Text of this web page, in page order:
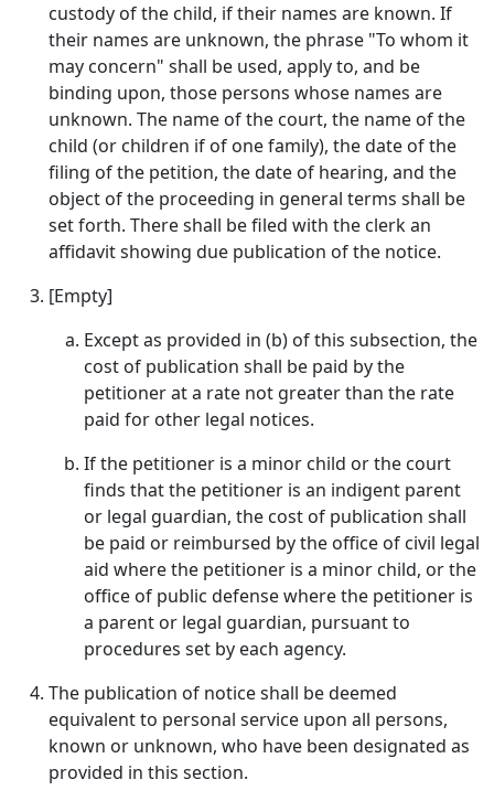
custody of the child, if their names are known. If
their names are unknown, the phrase "To whom it
may concern" shall be used, apply to, and be
binding upon, those persons whose names are
unknown. The name of the court, the name of the
child (or children if of one family), the date of the
filing of the petition, the date of hearing, and the
object of the proceeding in general terms shall be
set forth. There shall be filed with the clerk an
affidavit showing due publication of the notice.
[Empty]
Except as provided in (b) of this subsection, the
cost of publication shall be paid by the
petitioner at a rate not greater than the rate
paid for other legal notices.
If the petitioner is a minor child or the court
finds that the petitioner is an indigent parent
or legal guardian, the cost of publication shall
be paid or reimbursed by the office of civil legal
aid where the petitioner is a minor child, or the
office of public defense where the petitioner is
a parent or legal guardian, pursuant to
procedures set by each agency.
The publication of notice shall be deemed
equivalent to personal service upon all persons,
known or unknown, who have been designated as
provided in this section.